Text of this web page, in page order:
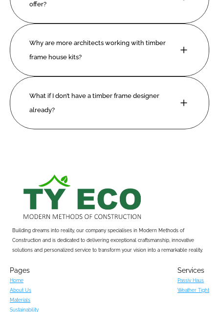
offer?
Why are more architects working with timber
frame house kits?
What if I don’t have a timber frame designer
already?
Building dreams into reality, our company specialises in Modern Methods of
Construction and is dedicated to delivering exceptional craftsmanship, innovative
solutions and personalized service to transform your vision into a remarkable reality.
Pages
Home
About Us
Materials
Sustainability
Services
Passiv Haus
Weather Tight